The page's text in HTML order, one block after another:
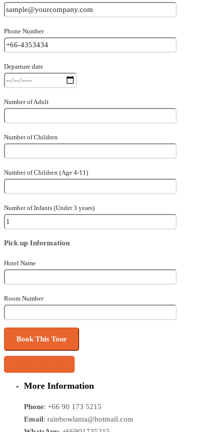
Phone Number
Departure date
Number of Adult
Number of Children
Number of Children (Age 4-11)
Number of Infants (Under 3 years)
Pick up Information
Hotel Name
Room Number
More Information
Phone: +66 90 173 5215
Email: rainbowlanta@hotmail.com